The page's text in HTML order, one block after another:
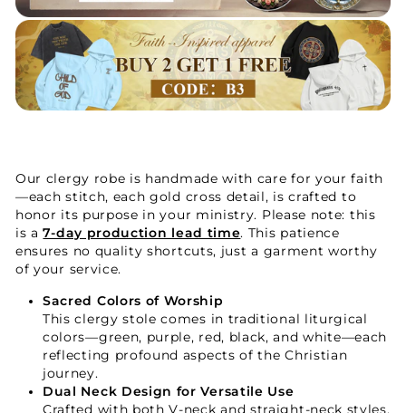
Our clergy robe is handmade with care for your faith
—each stitch, each gold cross detail, is crafted to
honor its purpose in your ministry. Please note: this
is a7-day production lead time. This patience
ensures no quality shortcuts, just a garment worthy
of your service.
Sacred Colors of Worship
This clergy stole comes in traditional liturgical
colors—green, purple, red, black, and white—each
reflecting profound aspects of the Christian
journey.
Dual Neck Design for Versatile Use
Crafted with both V-neck and straight-neck styles,